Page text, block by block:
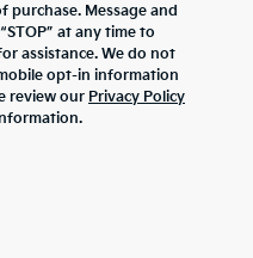
purchase. Message and
at any time to
assistance. We do not
opt-in information
review our Privacy Policy